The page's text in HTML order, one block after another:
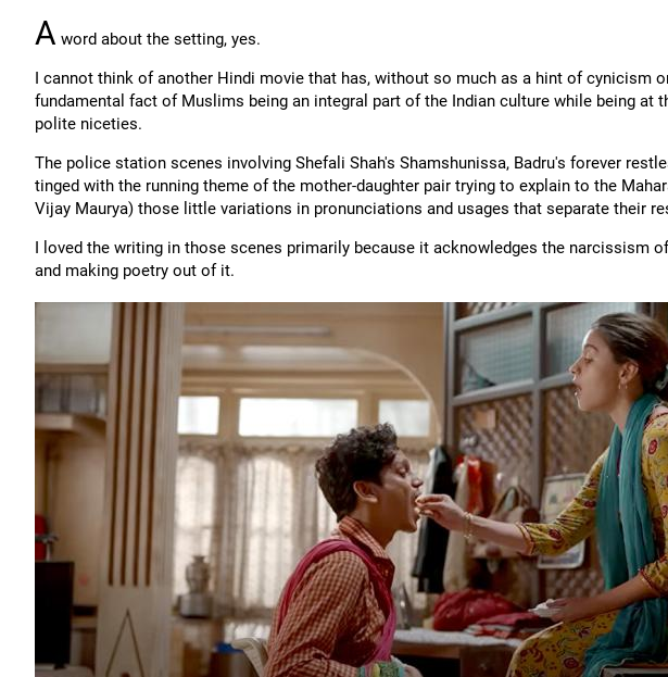
A word about the setting, yes.
I cannot think of another Hindi movie that has, without so much as a hint of cynicism
fundamental fact of Muslims being an integral part of the Indian culture while being at
polite niceties.
The police station scenes involving Shefali Shah's Shamshunissa, Badru's forever
tinged with the running theme of the mother-daughter pair trying to explain to the
Vijay Maurya) those little variations in pronunciations and usages that separate their
I loved the writing in those scenes primarily because it acknowledges the narcissism
and making poetry out of it.